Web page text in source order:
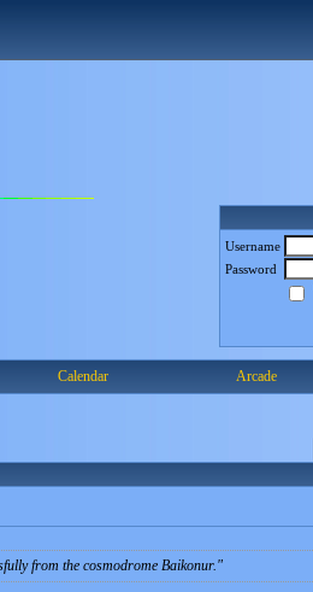
Username
Password
Calendar Arcade
from the cosmodrome Baikonur.